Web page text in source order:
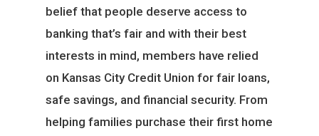
belief that people deserve access to
banking that’s fair and with their best
interests in mind, members have relied
on Kansas City Credit Union for fair loans,
safe savings, and financial security. From
helping families purchase their first home